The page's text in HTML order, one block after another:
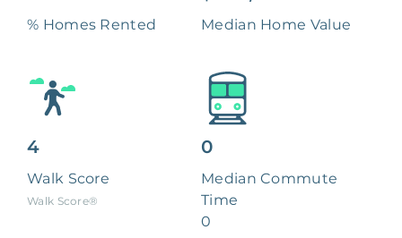
% Homes Rented Median Home Value
4
Walk Score
Walk Score®
0
Median Commute
Time
0